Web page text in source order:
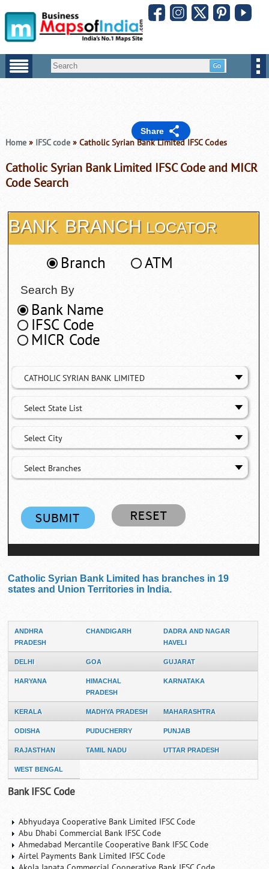
Share
Home» IFSC code» Catholic Syrian Bank Limited IFSC Codes
Catholic Syrian Bank Limited IFSC Code and MICR
Code Search
BANK BRANCH LOCATOR
Branch ATM
Search By
Bank Name
IFSC Code
MICR Code
CATHOLIC SYRIAN BANK LIMITED
Select State List
Select City
Select Branches
Catholic Syrian Bank Limited has branches in 19
states and Union Territories in India.
ANDHRA
PRADESH
CHANDIGARH
DADRA AND NAGAR
HAVELI
DELHI GOA GUJARAT
HARYANA
HIMACHAL
PRADESH
KARNATAKA
KERALA MADHYA PRADESH MAHARASHTRA
ODISHA PUDUCHERRY PUNJAB
RAJASTHAN TAMIL NADU UTTAR PRADESH
WEST BENGAL
Bank IFSC Code
Abhyudaya Cooperative Bank Limited IFSC Code
Abu Dhabi Commercial Bank IFSC Code
Ahmedabad Mercantile Cooperative Bank IFSC Code
Airtel Payments Bank Limited IFSC Code